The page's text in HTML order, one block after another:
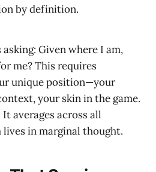
by definition.
asking: Given where I am,
me? This requires
unique position—your
your skin in the game.
averages across all
in marginal thought.